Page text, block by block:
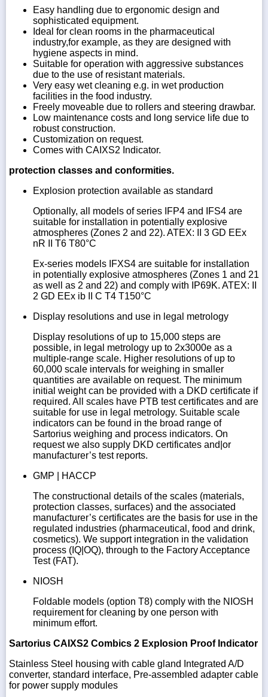
Easy handling due to ergonomic design and
sophisticated equipment.
Ideal for clean rooms in the pharmaceutical
industry,for example, as they are designed with
hygiene aspects in mind.
Suitable for operation with aggressive substances
due to the use of resistant materials.
Very easy wet cleaning e.g. in wet production
facilities in the food industry.
Freely moveable due to rollers and steering drawbar.
Low maintenance costs and long service life due to
robust construction.
Customization on request.
Comes with CAIXS2 Indicator.
protection classes and conformities.
Explosion protection available as standard
Optionally, all models of series IFP4 and IFS4 are
suitable for installation in potentially explosive
atmospheres (Zones 2 and 22). ATEX: II 3 GD EEx
nR II T6 T80°C
Ex-series models IFXS4 are suitable for installation
in potentially explosive atmospheres (Zones 1 and 21
as well as 2 and 22) and comply with IP69K. ATEX: II
2 GD EEx ib II C T4 T150°C
Display resolutions and use in legal metrology
Display resolutions of up to 15,000 steps are
possible, in legal metrology up to 2x3000e as a
multiple-range scale. Higher resolutions of up to
60,000 scale intervals for weighing in smaller
quantities are available on request. The minimum
initial weight can be provided with a DKD certificate if
required. All scales have PTB test certificates and are
suitable for use in legal metrology. Suitable scale
indicators can be found in the broad range of
Sartorius weighing and process indicators. On
request we also supply DKD certificates and|or
manufacturer’s test reports.
GMP | HACCP
The constructional details of the scales (materials,
protection classes, surfaces) and the associated
manufacturer’s certificates are the basis for use in the
regulated industries (pharmaceutical, food and drink,
cosmetics). We support integration in the validation
process (IQ|OQ), through to the Factory Acceptance
Test (FAT).
NIOSH
Foldable models (option T8) comply with the NIOSH
requirement for cleaning by one person with
minimum effort.
Sartorius CAIXS2 Combics 2 Explosion Proof Indicator
Stainless Steel housing with cable gland Integrated A/D
converter, standard interface, Pre-assembled adapter cable
for power supply modules